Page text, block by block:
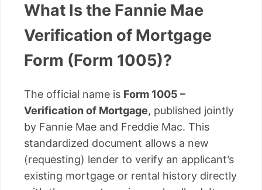
What Is the Fannie Mae
Verification of Mortgage
Form (Form 1005)?
The official name is Form 1005 –
Verification of Mortgage, published jointly
by Fannie Mae and Freddie Mac. This
standardized document allows a new
(requesting) lender to verify an applicant’s
existing mortgage or rental history directly